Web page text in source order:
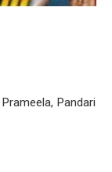
Pandari